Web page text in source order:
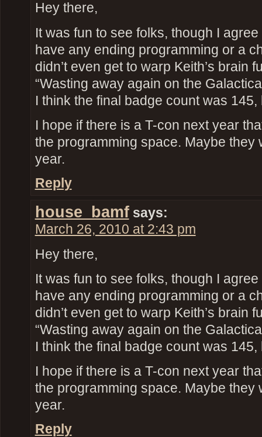
Hey there,
It was fun to see folks, though I
have any ending programming or a
didn’t even get to warp Keith’s brain
“Wasting away again on the
I think the final badge count was 145,
I hope if there is a T-con next year
the programming space. Maybe they
year.
Reply
house_bamf says:
March 26, 2010 at 2:43 pm
Hey there,
It was fun to see folks, though I
have any ending programming or a
didn’t even get to warp Keith’s brain
“Wasting away again on the
I think the final badge count was 145,
I hope if there is a T-con next year
the programming space. Maybe they
year.
Reply